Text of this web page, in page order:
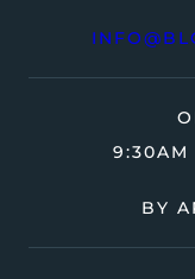
9:30AM
BY